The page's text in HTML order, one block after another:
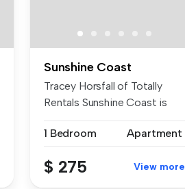
Sunshine Coast
Tracey Horsfall of Totally
Rentals Sunshine Coast is
1 Bedroom
Apartment
$ 275 View more